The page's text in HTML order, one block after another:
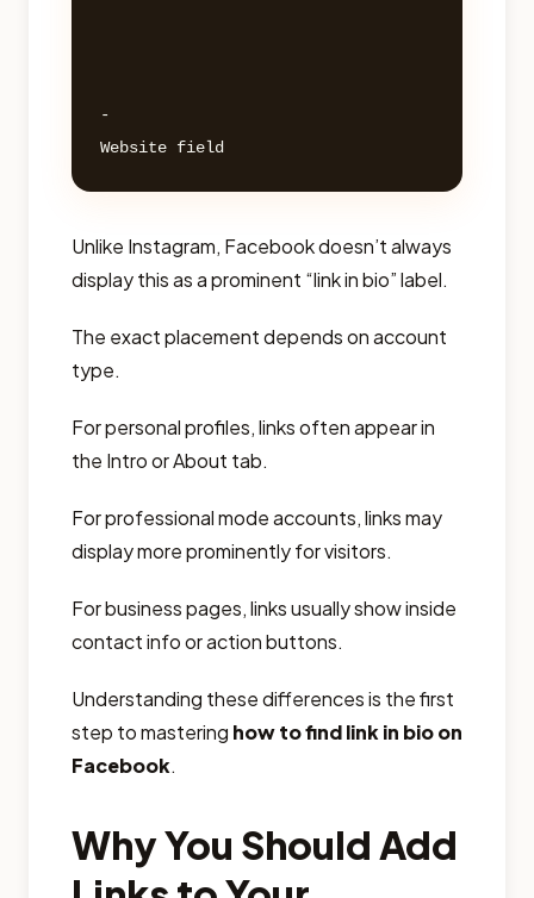
-
Unlike Instagram, Facebook doesn’t always
display this as a prominent “link in bio” label.
The exact placement depends on account
type.
For personal profiles, links often appear in
the Intro or About tab.
For professional mode accounts, links may
display more prominently for visitors.
For business pages, links usually show inside
contact info or action buttons.
Understanding these differences is the first
step to mastering how to find link in bio on
Facebook.
Why You Should Add